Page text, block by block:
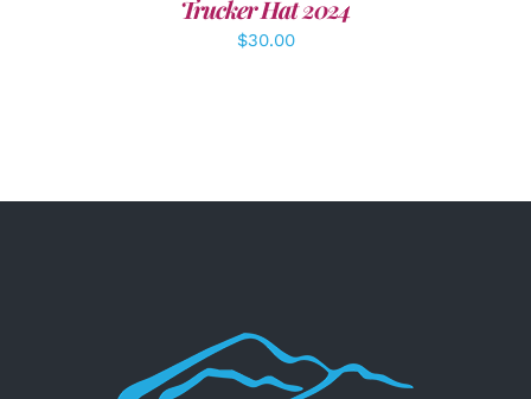
Trucker Hat 2024
$30.00